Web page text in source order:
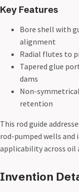
Key Features
Bore shell with
alignment
Radial flutes to
Tapered glue
dams
Non-
retention
This rod guide
rod-pumped wells
applicability across oil
Invention